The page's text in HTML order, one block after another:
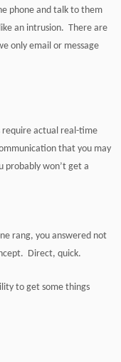
phone and talk to them
an intrusion. There are
only email or message
require actual real-time
that you may
probably won’t get a
rang, you answered not
Direct, quick.
to get some things